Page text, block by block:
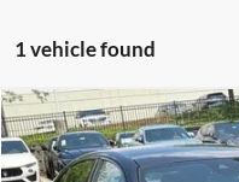
1 vehicle found
Used2023Alfa Romeo
Price Drop
Compare Vehicle